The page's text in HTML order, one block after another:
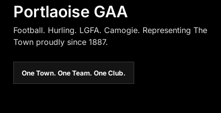
Portlaoise GAA
Football. Hurling. LGFA. Camogie. Representing The
Town proudly since 1887.
One Town. One Team. One Club.